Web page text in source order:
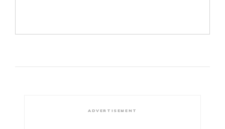
ADVERTISEMENT